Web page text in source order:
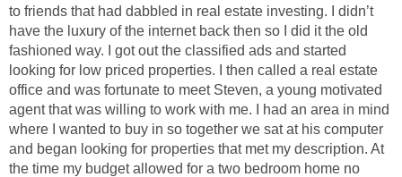
to friends that had dabbled in real estate investing. I didn’t
have the luxury of the internet back then so I did it the old
fashioned way. I got out the classified ads and started
looking for low priced properties. I then called a real estate
office and was fortunate to meet Steven, a young motivated
agent that was willing to work with me. I had an area in mind
where I wanted to buy in so together we sat at his computer
and began looking for properties that met my description. At
the time my budget allowed for a two bedroom home no